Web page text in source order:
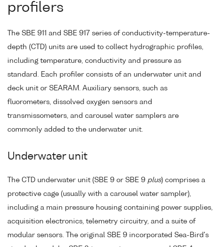
profilers
The SBE 911 and SBE 917 series of conductivity-temperature-
depth (CTD) units are used to collect hydrographic profiles,
including temperature, conductivity and pressure as
standard. Each profiler consists of an underwater unit and
deck unit or SEARAM. Auxiliary sensors, such as
fluorometers, dissolved oxygen sensors and
transmissometers, and carousel water samplers are
commonly added to the underwater unit.
Underwater unit
The CTD underwater unit (SBE 9 or SBE 9 plus) comprises a
protective cage (usually with a carousel water sampler),
including a main pressure housing containing power supplies,
acquisition electronics, telemetry circuitry, and a suite of
modular sensors. The original SBE 9 incorporated Sea-Bird's